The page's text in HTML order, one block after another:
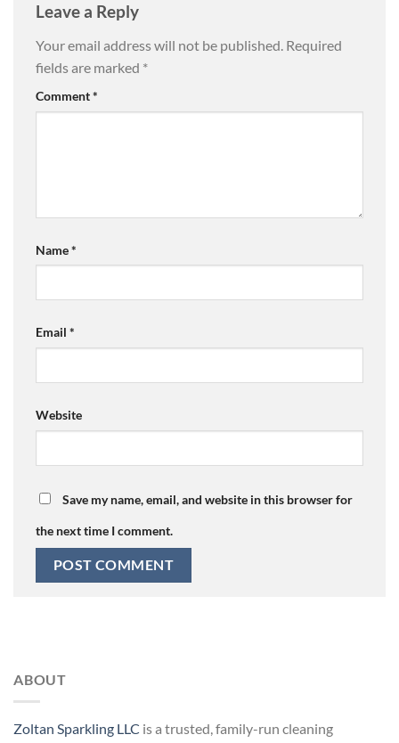
Leave a Reply
Your email address will not be published. Required
fields are marked *
Comment*
Name*
Email *
Website
Save my name, email, and website in this browser for
the next time I comment.
ABOUT
Zoltan Sparkling LLC is a trusted, family-run cleaning